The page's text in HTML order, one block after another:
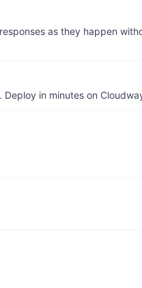
as they happen
in minutes on